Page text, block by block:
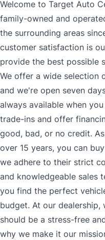
Welcome to Target Auto
family-owned and
the surrounding areas
customer satisfaction is
provide the best possible
We offer a wide selection
and we're open seven
always available when
trade-ins and offer
good, bad, or no credit.
over 15 years, you can
we adhere to their strict
and knowledgeable sales
you find the perfect
budget. At our
should be a stress-free
why we make it our